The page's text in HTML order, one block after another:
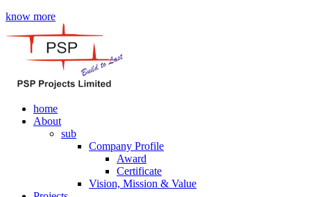
know more
home
About
sub
Company Profile
Award
Certificate
Vision, Mission & Value